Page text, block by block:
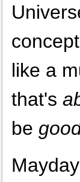
like a
that's
be